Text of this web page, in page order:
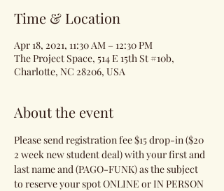
Time & Location
Apr 18, 2021, 11:30 AM – 12:30 PM
The Project Space, 514 E 15th St #10b,
Charlotte, NC 28206, USA
About the event
Please send registration fee $15 drop-in ($20
2 week new student deal) with your first and
last name and (PAGO-FUNK) as the subject
to reserve your spot ONLINE or IN PERSON